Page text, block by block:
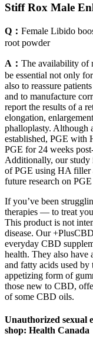
Stiff Rox Male
Q： Female Libido
root powder
A： The availability of
be essential not only
also to reassure
and to manufacture
report the results of a
elongation,
phalloplasty. Although
established, PGE with
PGE for 24 weeks
Additionally, our study
of PGE using HA filler
future research on
If you’ve been
therapies — to treat
This product is not
disease. Our
everyday CBD
health. They also have
and fatty acids used
appetizing form of
those new to CBD,
of some CBD oils.
Unauthorized sexual
shop: Health Canada